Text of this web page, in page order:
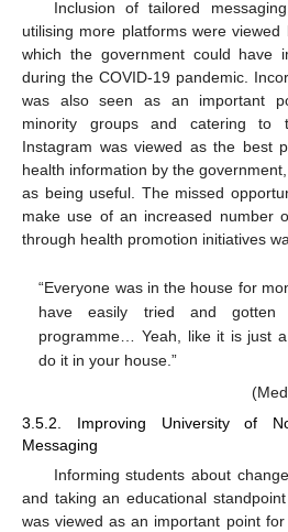
Inclusion of tailored
utilising more platforms were
which the government could have
during the COVID-19 pandemic.
was also seen as an important
minority groups and catering to
Instagram was viewed as the best
health information by the
as being useful. The missed
make use of an increased number
through health promotion initiatives
“Everyone was in the house for
have easily tried and
programme… Yeah, like it is just
do it in your house.”
3.5.2. Improving University of
Messaging
Informing students about
and taking an educational
was viewed as an important point